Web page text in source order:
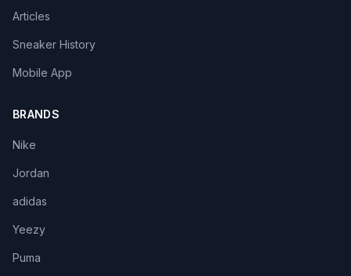
Articles
Sneaker History
Mobile App
BRANDS
Nike
Jordan
adidas
Yeezy
Puma